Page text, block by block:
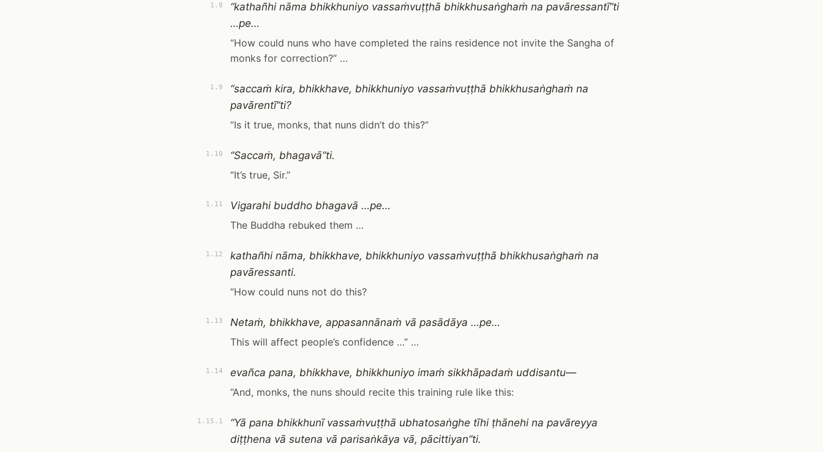
1.8
“kathañhi nāma bhikkhuniyo vassaṁvuṭṭhā bhikkhusaṅghaṁ na pavāressantī”ti
…pe…
“How could nuns who have completed the rains residence not invite the Sangha of
monks for correction?” …
1.9
“saccaṁ kira, bhikkhave, bhikkhuniyo vassaṁvuṭṭhā bhikkhusaṅghaṁ na
pavārentī”ti?
“Is it true, monks, that nuns didn’t do this?”
1.10
“Saccaṁ, bhagavā”ti.
“It’s true, Sir.”
1.11
Vigarahi buddho bhagavā …pe…
The Buddha rebuked them …
1.12
kathañhi nāma, bhikkhave, bhikkhuniyo vassaṁvuṭṭhā bhikkhusaṅghaṁ na
pavāressanti.
“How could nuns not do this?
1.13
Netaṁ, bhikkhave, appasannānaṁ vā pasādāya …pe…
This will affect people’s confidence …” …
1.14
evañca pana, bhikkhave, bhikkhuniyo imaṁ sikkhāpadaṁ uddisantu—
“And, monks, the nuns should recite this training rule like this:
1.15.1
“Yā pana bhikkhunī vassaṁvuṭṭhā ubhatosaṅghe tīhi ṭhānehi na pavāreyya
diṭṭhena vā sutena vā parisaṅkāya vā, pācittiyan”ti.